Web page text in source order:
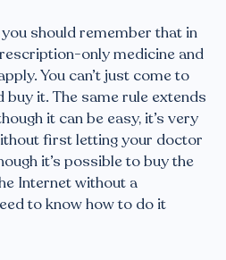
should remember that in
only medicine and
You can’t just come to
buy it. The same rule extends
it can be easy, it’s very
first letting your doctor
it’s possible to buy the
Internet without a
to know how to do it